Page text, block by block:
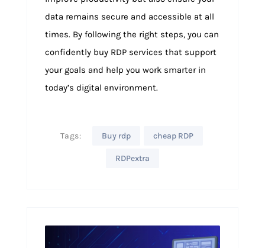
data remains secure and accessible at all
times. By following the right steps, you can
confidently buy RDP services that support
your goals and help you work smarter in
today’s digital environment.
Tags: Buy rdp cheap RDP
RDPextra